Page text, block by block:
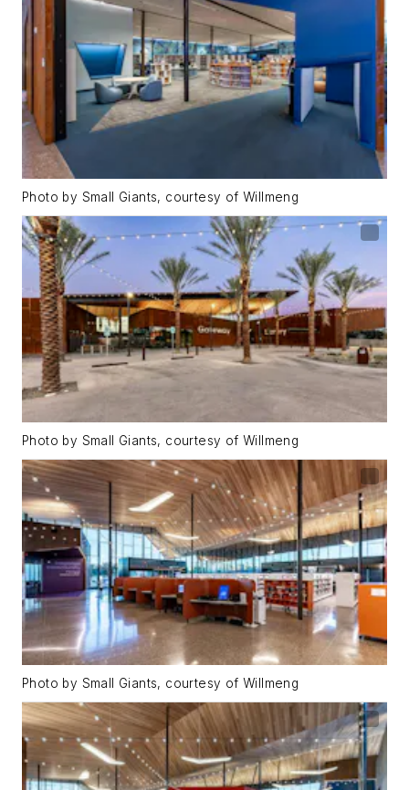
Photo by Small Giants, courtesy of Willmeng
Photo by Small Giants, courtesy of Willmeng
Photo by Small Giants, courtesy of Willmeng